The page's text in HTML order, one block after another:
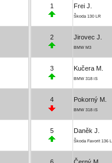
1 Frei J.
Škoda 130 LR
2 Jirovec J.
BMW M3
3 Kučera M.
BMW 318 iS
4 Pokorný M.
BMW 318 iS
5 Daněk J.
Škoda Favorit 136 L